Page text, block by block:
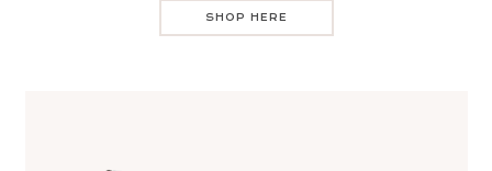
SHOP HERE